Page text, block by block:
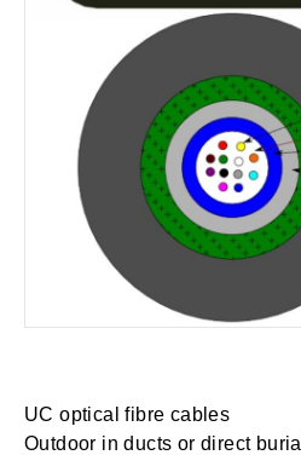
UC optical fibre cables
Outdoor in ducts or direct burial